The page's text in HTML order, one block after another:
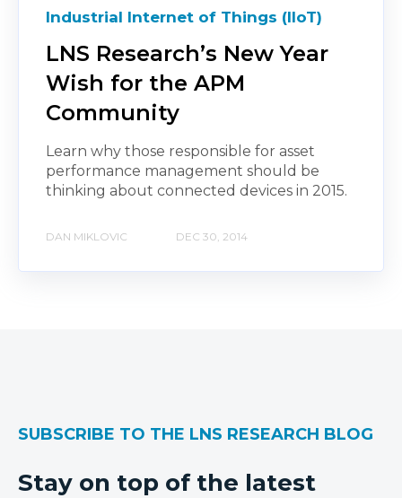
Industrial Internet of Things (IIoT)
LNS Research’s New Year
Wish for the APM
Community
Learn why those responsible for asset
performance management should be
thinking about connected devices in 2015.
DAN MIKLOVIC DEC 30, 2014
SUBSCRIBE TO THE LNS RESEARCH BLOG
Stay on top of the latest